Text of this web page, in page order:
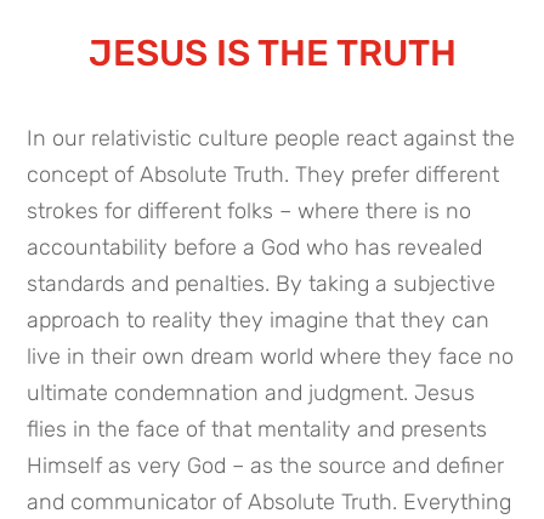
JESUS IS THE TRUTH
In our relativistic culture people react against the
concept of Absolute Truth. They prefer different
strokes for different folks – where there is no
accountability before a God who has revealed
standards and penalties. By taking a subjective
approach to reality they imagine that they can
live in their own dream world where they face no
ultimate condemnation and judgment. Jesus
flies in the face of that mentality and presents
Himself as very God – as the source and definer
and communicator of Absolute Truth. Everything